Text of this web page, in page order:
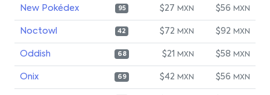
New Pokédex 95 $27 MXN $56 MXN
Noctowl 42 $72 MXN $92 MXN
Oddish 68 $21 MXN $58 MXN
Onix 69 $42 MXN $56 MXN